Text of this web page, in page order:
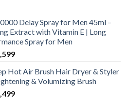
Delay Spray for Men 45ml –
Extract with Vitamin E | Long
Spray for Men
Hot Air Brush Hair Dryer & Styler
& Volumizing Brush